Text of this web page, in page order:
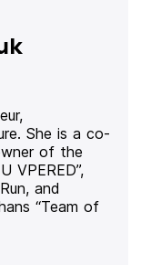
She is a co-
of the
VPERED”,
and
“Team of